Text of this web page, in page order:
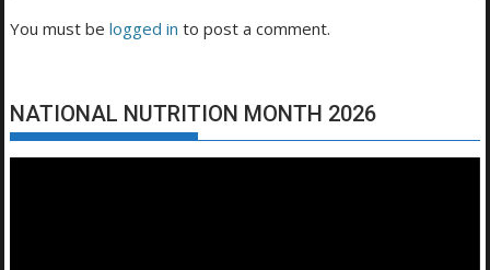
You must belogged in to post a comment.
NATIONAL NUTRITION MONTH 2026